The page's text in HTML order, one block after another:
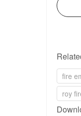
fire
roy